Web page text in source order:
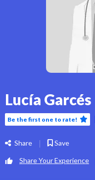
Lucía Garcés
Be the first one to rate!
Share Save
Share Your Experience